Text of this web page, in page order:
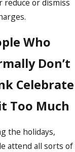
reduce or dismiss
Who
Don’t
Celebrate
Too Much
the holidays,
attend all sorts of